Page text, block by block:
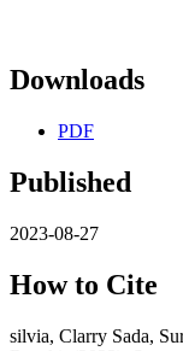
Downloads
PDF
Published
2023-08-27
How to Cite
silvia, Clarry Sada,